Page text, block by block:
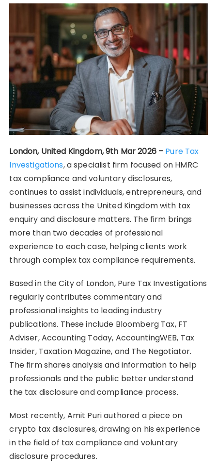
London, United Kingdom, 9th Mar 2026 – Pure Tax
Investigations, a specialist firm focused on HMRC
tax compliance and voluntary disclosures,
continues to assist individuals, entrepreneurs, and
businesses across the United Kingdom with tax
enquiry and disclosure matters. The firm brings
more than two decades of professional
experience to each case, helping clients work
through complex tax compliance requirements.
Based in the City of London, Pure Tax Investigations
regularly contributes commentary and
professional insights to leading industry
publications. These include Bloomberg Tax, FT
Adviser, Accounting Today, AccountingWEB, Tax
Insider, Taxation Magazine, and The Negotiator.
The firm shares analysis and information to help
professionals and the public better understand
the tax disclosure and compliance process.
Most recently, Amit Puri authored a piece on
crypto tax disclosures, drawing on his experience
in the field of tax compliance and voluntary
disclosure procedures.